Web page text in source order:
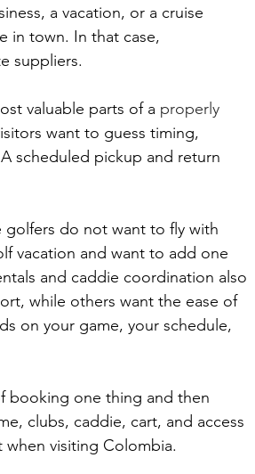
a vacation, or a cruise
in town. In that case,
suppliers.
valuable parts of a properly
want to guess timing,
scheduled pickup and return
golfers do not want to fly with
vacation and want to add one
and caddie coordination also
while others want the ease of
on your game, your schedule,
booking one thing and then
clubs, caddie, cart, and access
visiting Colombia.